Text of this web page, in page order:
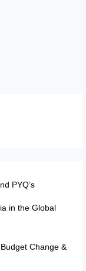
PYQ’s
in the Global
Change &